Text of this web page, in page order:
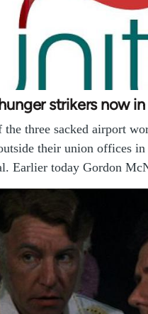
strikers now
the three sacked airport
their union offices
Earlier today Gordon